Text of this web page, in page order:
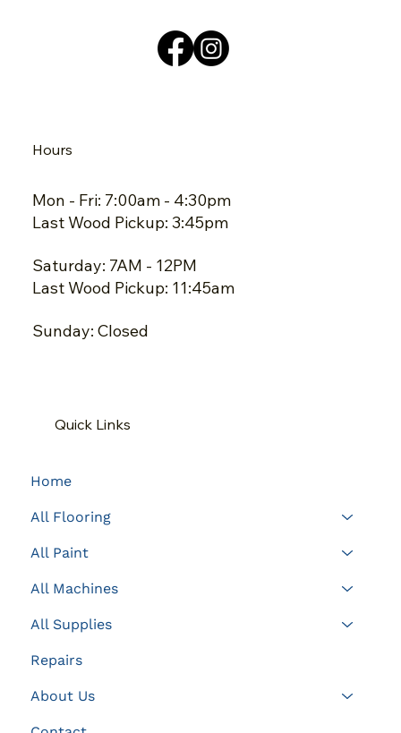
Quick Links
Home
All Flooring
All Paint
All Machines
All Supplies
Repairs
About Us
Hours
Mon - Fri: 7:00am - 4:30pm
Last Wood Pickup: 3:45pm
Saturday: 7AM - 12PM
Last Wood Pickup: 11:45am
Sunday: Closed